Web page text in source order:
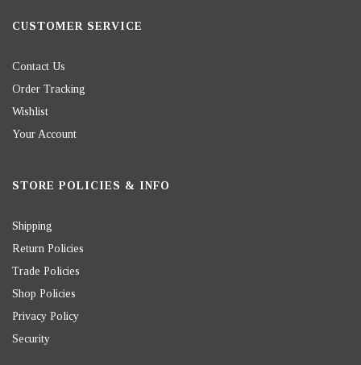
CUSTOMER SERVICE
Contact Us
Order Tracking
Wishlist
Your Account
STORE POLICIES & INFO
Shipping
Return Policies
Trade Policies
Shop Policies
Privacy Policy
Security